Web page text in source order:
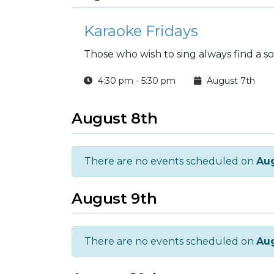
Karaoke Fridays
Those who wish to sing always find a
4:30 pm - 5:30 pm August 7th
August 8th
There are no events scheduled on
August 9th
There are no events scheduled on